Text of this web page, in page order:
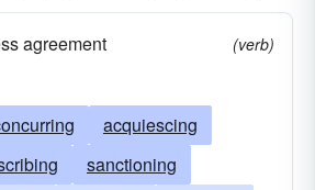
agreement
(verb)
acquiescing
sanctioning